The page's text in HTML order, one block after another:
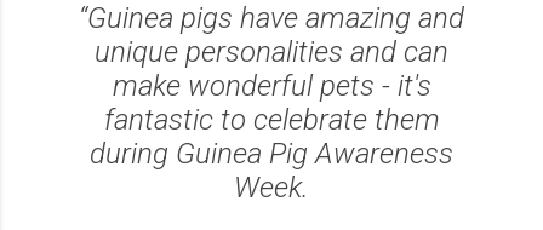
“Guinea pigs have amazing and
unique personalities and can
make wonderful pets - it's
fantastic to celebrate them
during Guinea Pig Awareness
Week.